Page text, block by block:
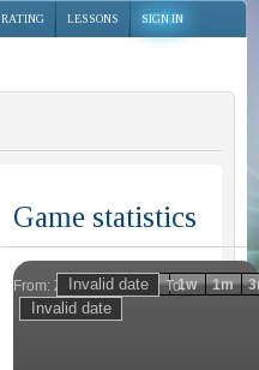
RATING LESSONS SIGN IN
Game statistics
From: To:
Zoom 1h 1d 1w 1m